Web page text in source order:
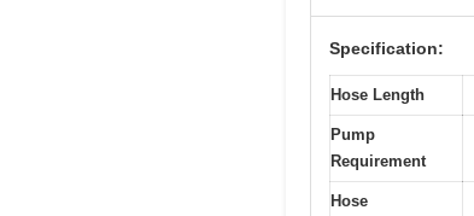
Specification:
Hose Length
Pump
Requirement
Hose